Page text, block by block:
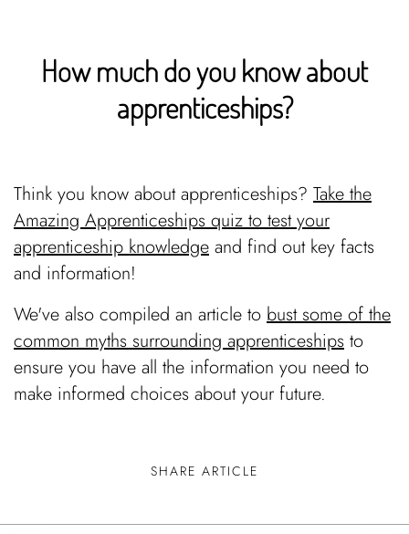
How much do you know about
apprenticeships?
Think you know about apprenticeships? Take the
Amazing Apprenticeships quiz to test your
apprenticeship knowledge and find out key facts
and information!
We've also compiled an article to bust some of the
common myths surrounding apprenticeships to
ensure you have all the information you need to
make informed choices about your future.
SHARE ARTICLE